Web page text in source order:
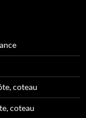
coteau
coteau